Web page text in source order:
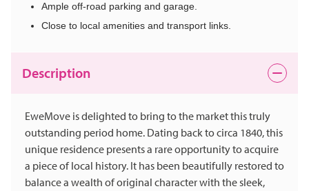
Ample off-road parking and garage.
Close to local amenities and transport links.
Description
EweMove is delighted to bring to the market this truly
outstanding period home. Dating back to circa 1840, this
unique residence presents a rare opportunity to acquire
a piece of local history. It has been beautifully restored to
balance a wealth of original character with the sleek,